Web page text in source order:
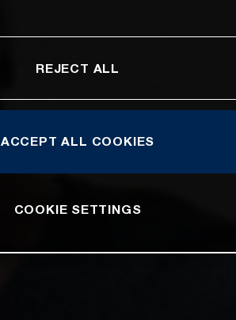
REJECT ALL
ACCEPT ALL COOKIES
COOKIE SETTINGS